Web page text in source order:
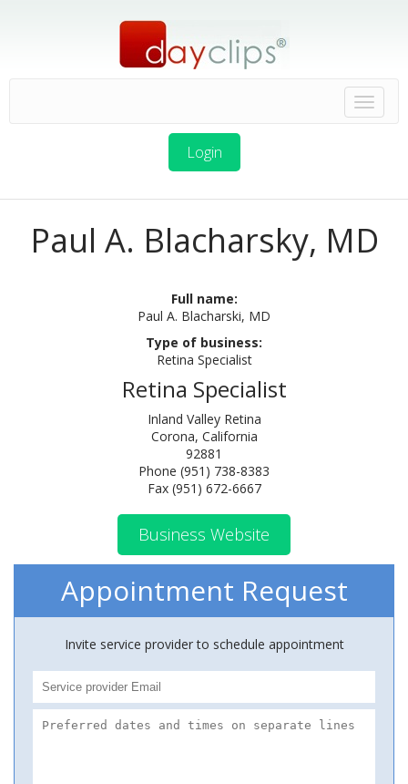
Login
Paul A. Blacharsky, MD
Full name:
Paul A. Blacharski, MD
Type of business:
Retina Specialist
Retina Specialist
Inland Valley Retina
Corona, California
92881
Phone (951) 738-8383
Fax (951) 672-6667
Business Website
Appointment Request
Invite service provider to schedule appointment